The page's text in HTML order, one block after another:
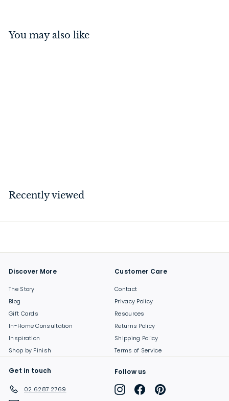
You may also like
.
Recently viewed
Discover More
The Story
Blog
Gift Cards
In-Home Consultation
Inspiration
Shop by Finish
Customer Care
Contact
Privacy Policy
Resources
Returns Policy
Shipping Policy
Terms of Service
Get in touch
02 6287 2769
Follow us
InstagramFacebookPinterest